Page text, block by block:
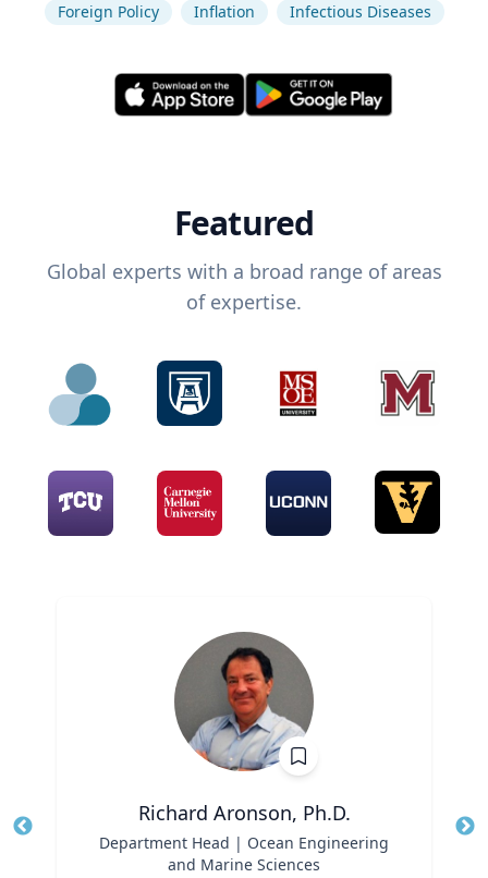
Foreign Policy
Inflation Infectious Diseases
Featured
Global experts with a broad range of areas
of expertise.
Richard Aronson, Ph.D.
Department Head | Ocean Engineering
and Marine Sciences